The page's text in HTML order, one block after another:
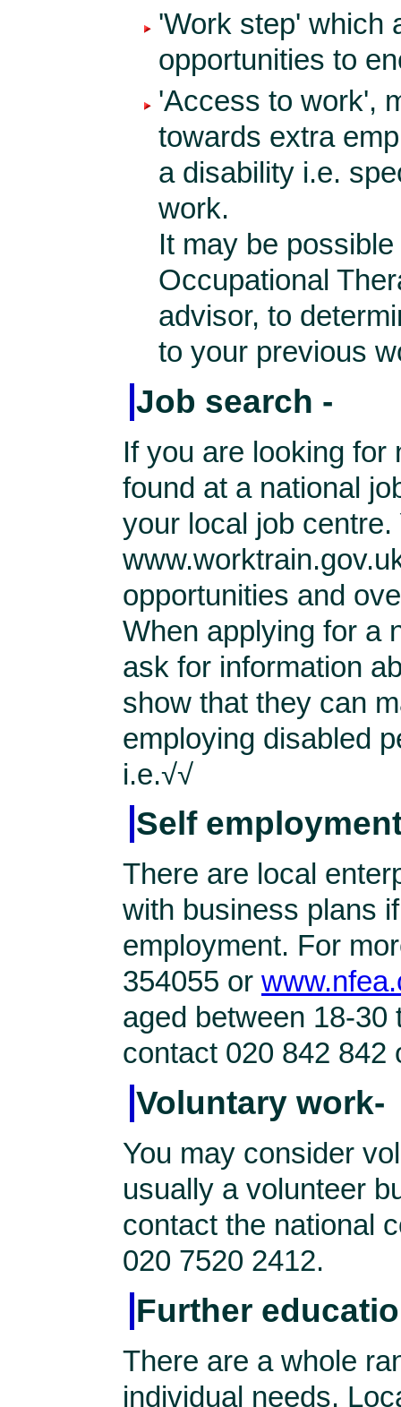
'Work step' which
opportunities to
'Access to work',
towards extra
a disability i.e.
work.
It may be
Occupational
advisor, to
to your previous
Job search -
If you are looking
found at a national
your local job
opportunities and
When applying for a
ask for information
show that they can
employing disabled
i.e.√√
Self
There are local
with business plans
employment. For
354055 or
aged between 18-30
contact 020 842 842
Voluntary work-
You may consider
usually a volunteer
contact the national
020 7520 2412.
Further
There are a whole
individual needs.